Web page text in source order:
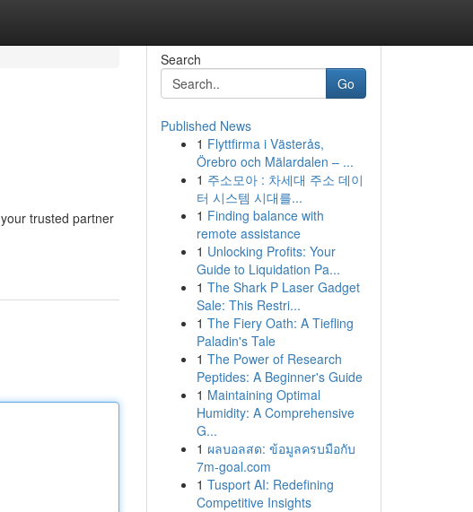
trusted partner
Search
Go
Published News
1 Flyttfirma i Västerås,
Örebro och Mälardalen – ...
1 주소모아 : 차세대 주소 데이
터 시스템 시대를...
1 Finding balance with
remote assistance
1 Unlocking Profits: Your
Guide to Liquidation Pa...
1 The Shark P Laser Gadget
Sale: This Restri...
1 The Fiery Oath: A Tiefling
Paladin's Tale
1 The Power of Research
Peptides: A Beginner's Guide
1 Maintaining Optimal
Humidity: A Comprehensive
G...
1 ผลบอลสด: ข้อมูลครบมือกับ
7m-goal.com
1 Tusport AI: Redefining
Competitive Insights